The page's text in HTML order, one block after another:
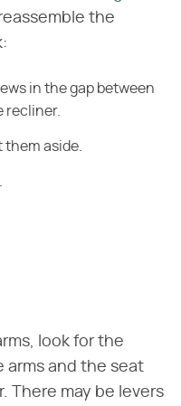
the
in the gap between
recliner.
aside.
look for the
arms and the seat
There may be levers